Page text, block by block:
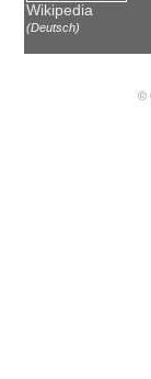
Wikipedia
(Deutsch)
©